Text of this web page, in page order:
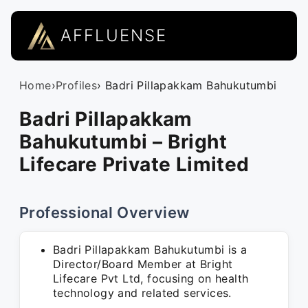
AFFLUENSE
Home›Profiles› Badri Pillapakkam Bahukutumbi
Badri Pillapakkam
Bahukutumbi – Bright
Lifecare Private Limited
Professional Overview
Badri Pillapakkam Bahukutumbi is a
Director/Board Member at Bright
Lifecare Pvt Ltd, focusing on health
technology and related services.